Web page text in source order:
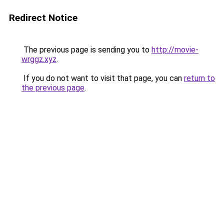
Redirect Notice
The previous page is sending you to http://movie-
wrggz.xyz.
If you do not want to visit that page, you can return to
the previous page.